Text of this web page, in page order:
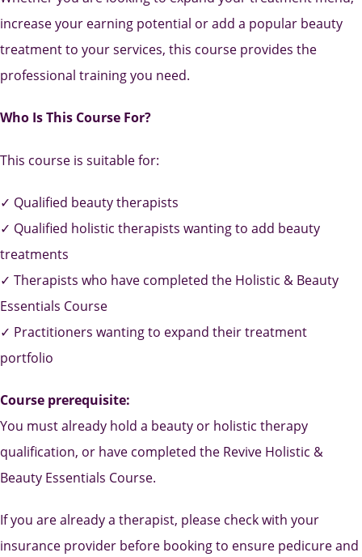
increase your earning potential or add a popular beauty
treatment to your services, this course provides the
professional training you need.
Who Is This Course For?
This course is suitable for:
✓ Qualified beauty therapists
✓ Qualified holistic therapists wanting to add beauty
treatments
✓ Therapists who have completed the Holistic & Beauty
Essentials Course
✓ Practitioners wanting to expand their treatment
portfolio
Course prerequisite:
You must already hold a beauty or holistic therapy
qualification, or have completed the Revive Holistic &
Beauty Essentials Course.
If you are already a therapist, please check with your
insurance provider before booking to ensure pedicure and